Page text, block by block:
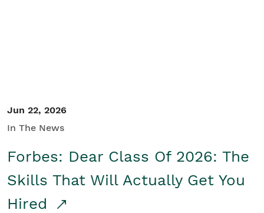
Jun 22, 2026
In The News
Forbes: Dear Class Of 2026: The
Skills That Will Actually Get You
Hired